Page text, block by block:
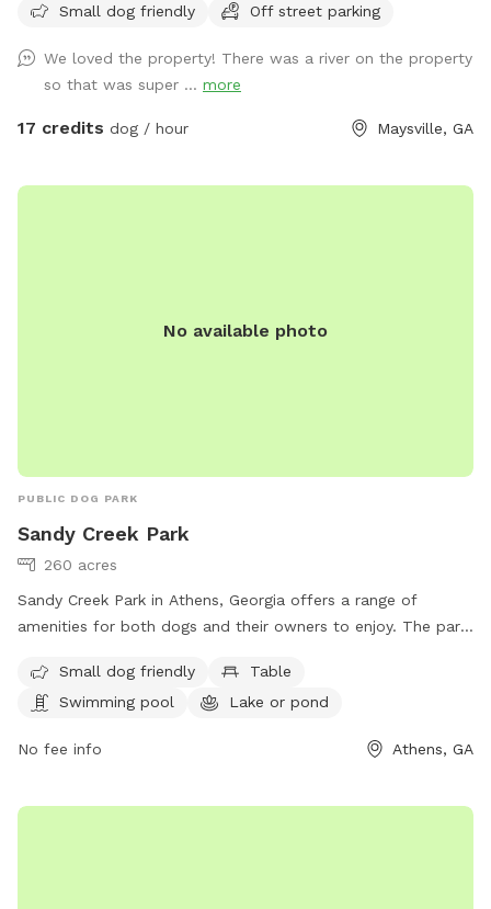
Small dog friendly
Off street parking
We loved the property! There was a river on the property
so that was super ... more
17 credits dog / hour Maysville, GA
No available photo
PUBLIC DOG PARK
Sandy Creek Park
260 acres
Sandy Creek Park in Athens, Georgia offers a range of
amenities for both dogs and their owners to enjoy. The park
pond, and scenic trails for outdoor activities. Visitors can
also find tables for picnicking and relaxing. For more
613-3631 or
Small dog friendly
Table
Swimming pool
Lake or pond
No fee info Athens, GA